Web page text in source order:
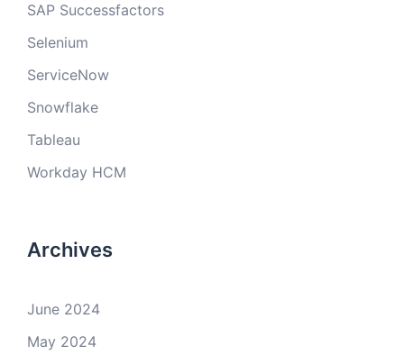
SAP Successfactors
Selenium
ServiceNow
Snowflake
Tableau
Workday HCM
Archives
June 2024
May 2024